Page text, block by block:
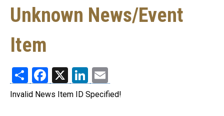
Unknown News/Event
Item
ShareFacebook
X LinkedIn
Invalid News Item ID Specified!